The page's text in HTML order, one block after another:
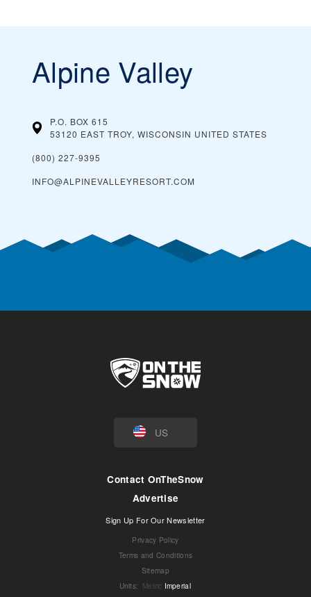
Alpine Valley
P.O. BOX 615
53120 EAST TROY, WISCONSIN UNITED STATES
(800) 227-9395
INFO@ALPINEVALLEYRESORT.COM
US
Contact OnTheSnow
Advertise
Sign Up For Our Newsletter
Privacy Policy
Terms and Conditions
Sitemap
Units: Metric Imperial